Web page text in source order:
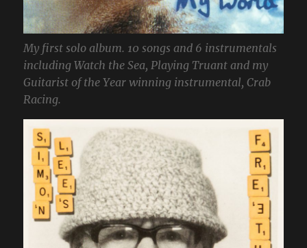
My first solo album. 10 songs and 6 instrumentals
including Watch the Sea, Playing Truant and my
Guitarist of the Year winning instrumental, Crab
Racing.